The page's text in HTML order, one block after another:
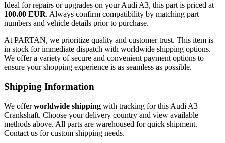
Ideal for repairs or upgrades on your Audi A3, this part is priced at
100.00 EUR. Always confirm compatibility by matching part
numbers and vehicle details prior to purchase.
At PARTAN, we prioritize quality and customer trust. This item is
in stock for immediate dispatch with worldwide shipping options.
We offer a variety of secure and convenient payment options to
ensure your shopping experience is as seamless as possible.
Shipping Information
We offerworldwide shipping with tracking for this Audi A3
Crankshaft. Choose your delivery country and view available
methods above. All parts are warehoused for quick shipment.
Contact us for custom shipping needs.